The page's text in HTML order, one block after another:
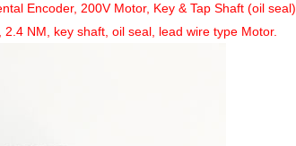
Encoder, 200V Motor, Key & Tap Shaft (oil seal).
NM, key shaft, oil seal, lead wire type Motor.